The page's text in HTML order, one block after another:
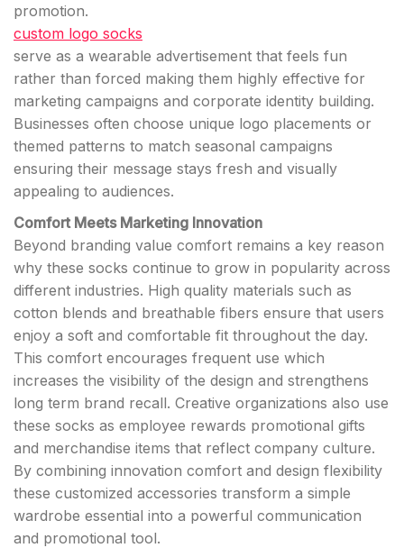
promotion.
custom logo socks
serve as a wearable advertisement that feels fun
rather than forced making them highly effective for
marketing campaigns and corporate identity building.
Businesses often choose unique logo placements or
themed patterns to match seasonal campaigns
ensuring their message stays fresh and visually
appealing to audiences.
Comfort Meets Marketing Innovation
Beyond branding value comfort remains a key reason
why these socks continue to grow in popularity across
different industries. High quality materials such as
cotton blends and breathable fibers ensure that users
enjoy a soft and comfortable fit throughout the day.
This comfort encourages frequent use which
increases the visibility of the design and strengthens
long term brand recall. Creative organizations also use
these socks as employee rewards promotional gifts
and merchandise items that reflect company culture.
By combining innovation comfort and design flexibility
these customized accessories transform a simple
wardrobe essential into a powerful communication
and promotional tool.